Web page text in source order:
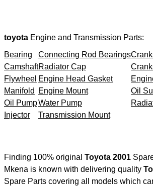
toyota Engine and Transmission Parts:
Bearing
Connecting Rod Bearings
CamshaftRadiator Cap
Flywheel Engine Head Gasket
Manifold
Engine Mount Oil
Oil PumpWater Pump
Injector
Transmission Mount
Finding 100% original Toyota 2001
Mkena is known with delivering quality
Spare Parts covering all models which